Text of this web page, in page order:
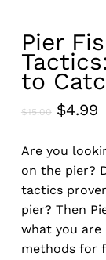
Pier
to
$15.00 Original
was:
$15.00.
$4.99
Are you
on the pier?
tactics
pier? Then
what you are
methods for